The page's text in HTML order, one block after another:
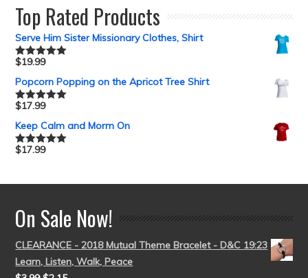
Top Rated Products
Serve Him Sister Missionary Clothes, Shirt
Rated5.00
$19.99
Popcorn Popping on the Apricot Tree Shirt
Rated5.00
$17.99
Keep Calm and Morm On
Rated5.00
$17.99
On Sale Now!
CLEARANCE - 2018 Mutual Theme Bracelet - D&C 19:23
Learn, Listen, Walk, Peace